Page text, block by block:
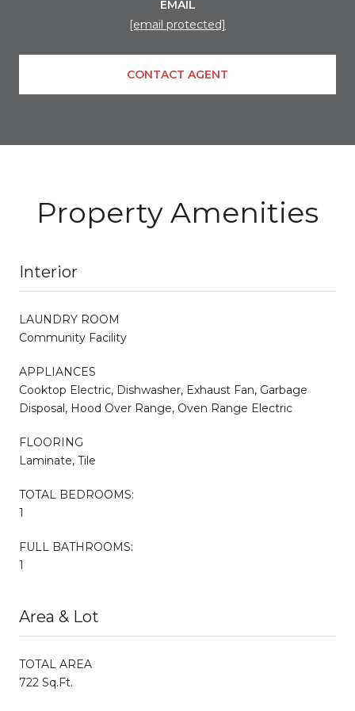
EMAIL
[email protected]
CONTACT AGENT
Property Amenities
Interior
LAUNDRY ROOM
Community Facility
APPLIANCES
Cooktop Electric, Dishwasher, Exhaust Fan, Garbage
Disposal, Hood Over Range, Oven Range Electric
FLOORING
Laminate, Tile
TOTAL BEDROOMS:
1
FULL BATHROOMS:
1
Area & Lot
TOTAL AREA
722 Sq.Ft.